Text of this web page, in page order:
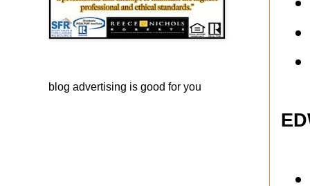
blog advertising is good for you